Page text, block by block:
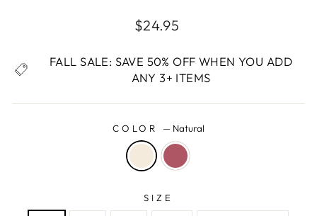
Regular
$24.95
FALL SALE: SAVE 50% OFF WHEN YOU ADD
ANY 3+ ITEMS
COLOR — Natural
SIZE